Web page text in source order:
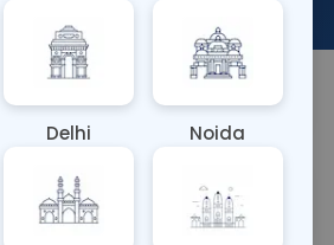
Results
0 - 0 hrs
Fasting
Fasting is not
Delhi Noida